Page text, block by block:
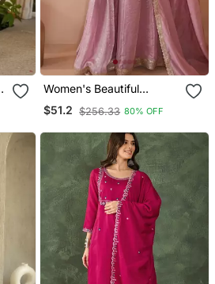
Women's Beautiful
Embroidery Work Satin
Fabric Straight Kurta
$51.2 $256.33 80% OFF